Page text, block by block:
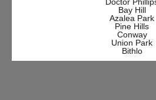
Bay Hill
Azalea Park
Pine Hills
Conway
Union Park
Bithlo